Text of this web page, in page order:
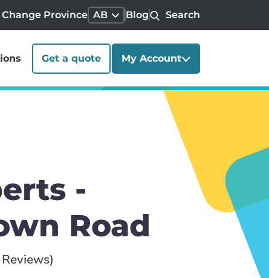
Change Province AB Blog Search
Get a quote My Account
-
Road